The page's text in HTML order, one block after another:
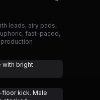
leads, airy pads,
fast-paced,
with bright
kick. Male